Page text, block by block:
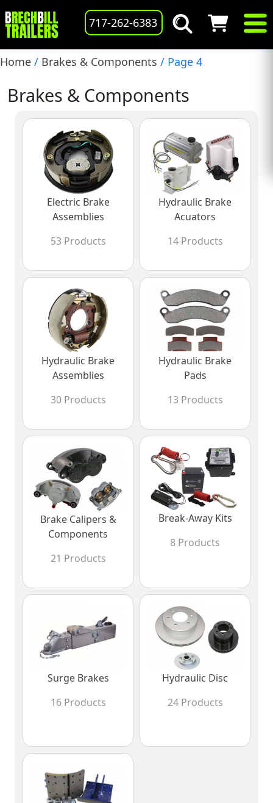
717-262-6383
Home / Brakes & Components / Page 4
Brakes & Components
Electric Brake
Assemblies
53 Products
Hydraulic Brake
Acuators
14 Products
Hydraulic Brake
Assemblies
30 Products
Hydraulic Brake
Pads
13 Products
Brake Calipers &
Components
21 Products
Break-Away Kits
8 Products
Surge Brakes
16 Products
Hydraulic Disc
24 Products